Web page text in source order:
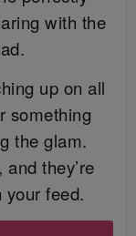
with the
up on all
something
the glam.
and they’re
your feed.